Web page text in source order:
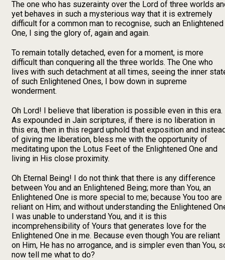
The one who has suzerainty over the Lord of three worlds
yet behaves in such a mysterious way that it is extremely
difficult for a common man to recognise, such an Enlightened
One, I sing the glory of, again and again.
To remain totally detached, even for a moment, is more
difficult than conquering all the three worlds. The One who
lives with such detachment at all times, seeing the inner
of such Enlightened Ones, I bow down in supreme
wonderment.
Oh Lord! I believe that liberation is possible even in this era.
As expounded in Jain scriptures, if there is no liberation in
this era, then in this regard uphold that exposition and
of giving me liberation, bless me with the opportunity of
meditating upon the Lotus Feet of the Enlightened One and
living in His close proximity.
Oh Eternal Being! I do not think that there is any difference
between You and an Enlightened Being; more than You, an
Enlightened One is more special to me; because You too are
reliant on Him; and without understanding the Enlightened
I was unable to understand You, and it is this
incomprehensibility of Yours that generates love for the
Enlightened One in me. Because even though You are reliant
on Him, He has no arrogance, and is simpler even than You,
now tell me what to do?